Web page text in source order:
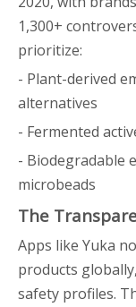
1,300+
prioritize:
- Plant-derived
alternatives
- Fermented
- Biodegradable
microbeads
The
Apps like Yuka
products
safety profiles.